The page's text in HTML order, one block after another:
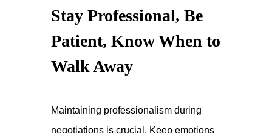
Stay Professional, Be
Patient, Know When to
Walk Away
Maintaining professionalism during
negotiations is crucial. Keep emotions